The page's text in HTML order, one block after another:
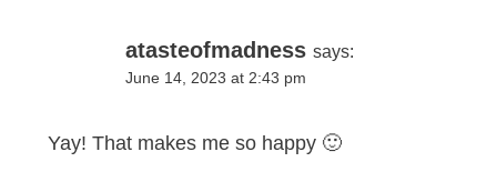
atasteofmadness says:
June 14, 2023 at 2:43 pm
Yay! That makes me so happy 🙂